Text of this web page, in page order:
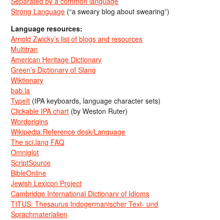
Strong Language (“a sweary blog about swearing”)
Language resources:
Arnold Zwicky’s list of blogs and resources
Multitran
American Heritage Dictionary
Green’s Dictionary of Slang
Wiktionary
bab.la
TypeIt (IPA keyboards, language character sets)
Clickable IPA chart (by Weston Ruter)
Wordorigins
Wikipedia:Reference desk/Language
The sci.lang FAQ
Omniglot
ScriptSource
BibleOnline
Jewish Lexicon Project
Cambridge International Dictionary of Idioms
TITUS: Thesaurus Indogermanischer Text- und
Sprachmaterialien